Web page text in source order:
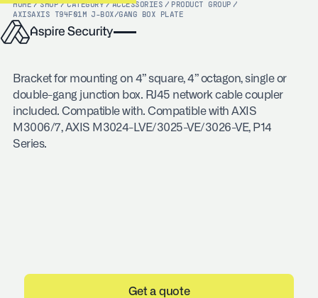
HOME / SHOP / CATEGORY / ACCESSORIES / PRODUCT GROUP /
AXISAXIS T94F01M J-BOX/GANG BOX PLATE
Bracket for mounting on 4” square, 4” octagon, single or
double-gang junction box. RJ45 network cable coupler
included. Compatible with. Compatible with AXIS
M3006/7, AXIS M3024-LVE/3025-VE/3026-VE, P14
Series.
Get a quote